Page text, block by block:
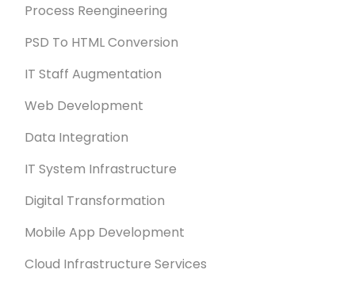
Process Reengineering
PSD To HTML Conversion
IT Staff Augmentation
Web Development
Data Integration
IT System Infrastructure
Digital Transformation
Mobile App Development
Cloud Infrastructure Services